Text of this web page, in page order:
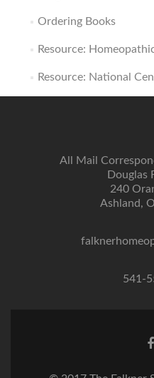
Ordering Books
Resource:
Resource: National
All Mail
Douglas
240
Ashland,
541-